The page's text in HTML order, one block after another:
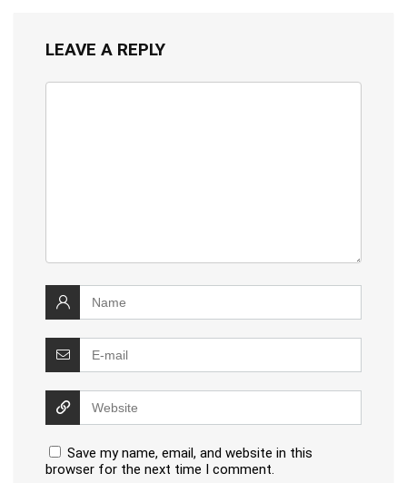
LEAVE A REPLY
Save my name, email, and website in this
browser for the next time I comment.